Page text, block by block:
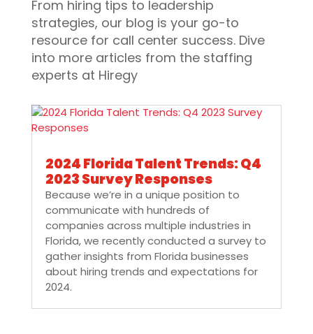
From hiring tips to leadership
strategies, our blog is your go-to
resource for call center success. Dive
into more articles from the staffing
experts at Hiregy
2024 Florida Talent Trends: Q4
2023 Survey Responses
Because we’re in a unique position to
communicate with hundreds of
companies across multiple industries in
Florida, we recently conducted a survey to
gather insights from Florida businesses
about hiring trends and expectations for
2024.